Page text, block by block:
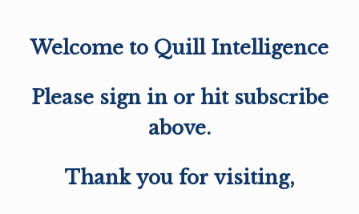
Welcome to Quill Intelligence
Please sign in or hit subscribe
above.
Thank you for visiting,